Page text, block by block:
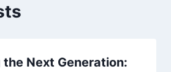
Next Generation: